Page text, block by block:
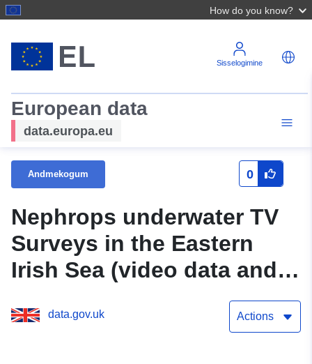
How do you know?
Sisselogimine
European data
data.europa.eu
Andmekogum 0
Nephrops underwater TV
Surveys in the Eastern
Irish Sea (video data and
data.gov.uk Actions